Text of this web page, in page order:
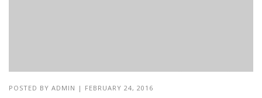
POSTED BY ADMIN | FEBRUARY 24, 2016